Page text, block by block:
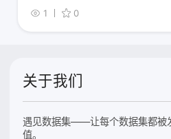
1
0
关于我们
遇见数据集——让每个数据集都被
值。